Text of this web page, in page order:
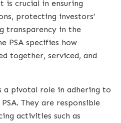
is crucial in ensuring
protecting investors’
transparency in the
PSA specifies how
together, serviced, and
a pivotal role in adhering to
They are responsible
activities such as